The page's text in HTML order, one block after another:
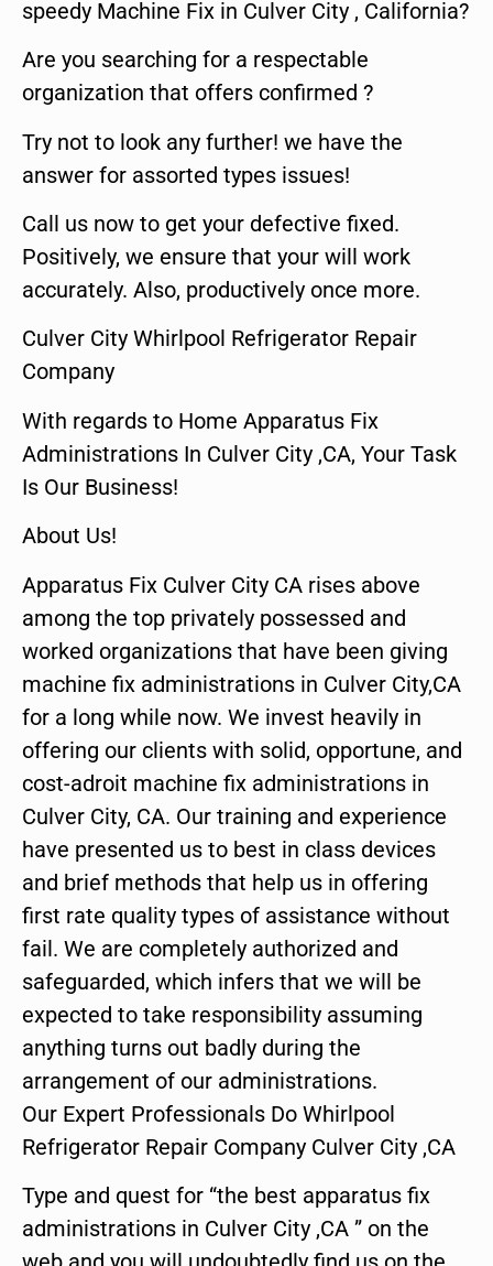
speedy Machine Fix in Culver City , California?
Are you searching for a respectable
organization that offers confirmed ?
Try not to look any further! we have the
answer for assorted types issues!
Call us now to get your defective fixed.
Positively, we ensure that your will work
accurately. Also, productively once more.
Culver City Whirlpool Refrigerator Repair
Company
With regards to Home Apparatus Fix
Administrations In Culver City ,CA, Your Task
Is Our Business!
About Us!
Apparatus Fix Culver City CA rises above
among the top privately possessed and
worked organizations that have been giving
machine fix administrations in Culver City,CA
for a long while now. We invest heavily in
offering our clients with solid, opportune, and
cost-adroit machine fix administrations in
Culver City, CA. Our training and experience
have presented us to best in class devices
and brief methods that help us in offering
first rate quality types of assistance without
fail. We are completely authorized and
safeguarded, which infers that we will be
expected to take responsibility assuming
anything turns out badly during the
arrangement of our administrations.
Our Expert Professionals Do Whirlpool
Refrigerator Repair Company Culver City ,CA
Type and quest for “the best apparatus fix
administrations in Culver City ,CA ” on the